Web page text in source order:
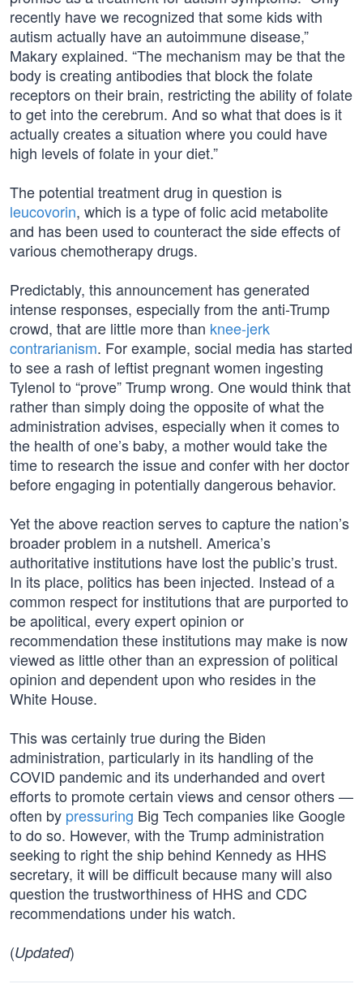
recently have we recognized that some kids with
autism actually have an autoimmune disease,”
Makary explained. “The mechanism may be that the
body is creating antibodies that block the folate
receptors on their brain, restricting the ability of folate
to get into the cerebrum. And so what that does is it
actually creates a situation where you could have
high levels of folate in your diet.”
The potential treatment drug in question is
leucovorin, which is a type of folic acid metabolite
and has been used to counteract the side effects of
various chemotherapy drugs.
Predictably, this announcement has generated
intense responses, especially from the anti-Trump
crowd, that are little more than knee-jerk
contrarianism. For example, social media has started
to see a rash of leftist pregnant women ingesting
Tylenol to “prove” Trump wrong. One would think that
rather than simply doing the opposite of what the
administration advises, especially when it comes to
the health of one’s baby, a mother would take the
time to research the issue and confer with her doctor
before engaging in potentially dangerous behavior.
Yet the above reaction serves to capture the nation’s
broader problem in a nutshell. America’s
authoritative institutions have lost the public’s trust.
In its place, politics has been injected. Instead of a
common respect for institutions that are purported to
be apolitical, every expert opinion or
recommendation these institutions may make is now
viewed as little other than an expression of political
opinion and dependent upon who resides in the
White House.
This was certainly true during the Biden
administration, particularly in its handling of the
COVID pandemic and its underhanded and overt
efforts to promote certain views and censor others —
often by pressuring Big Tech companies like Google
to do so. However, with the Trump administration
seeking to right the ship behind Kennedy as HHS
secretary, it will be difficult because many will also
question the trustworthiness of HHS and CDC
recommendations under his watch.
(Updated)